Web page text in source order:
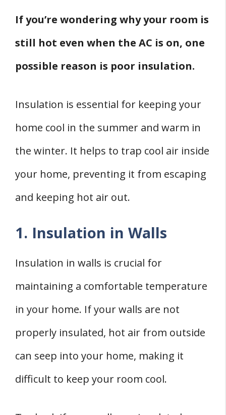
If you’re wondering why your room is
still hot even when the AC is on, one
possible reason is poor insulation.
Insulation is essential for keeping your
home cool in the summer and warm in
the winter. It helps to trap cool air inside
your home, preventing it from escaping
and keeping hot air out.
1. Insulation in Walls
Insulation in walls is crucial for
maintaining a comfortable temperature
in your home. If your walls are not
properly insulated, hot air from outside
can seep into your home, making it
difficult to keep your room cool.